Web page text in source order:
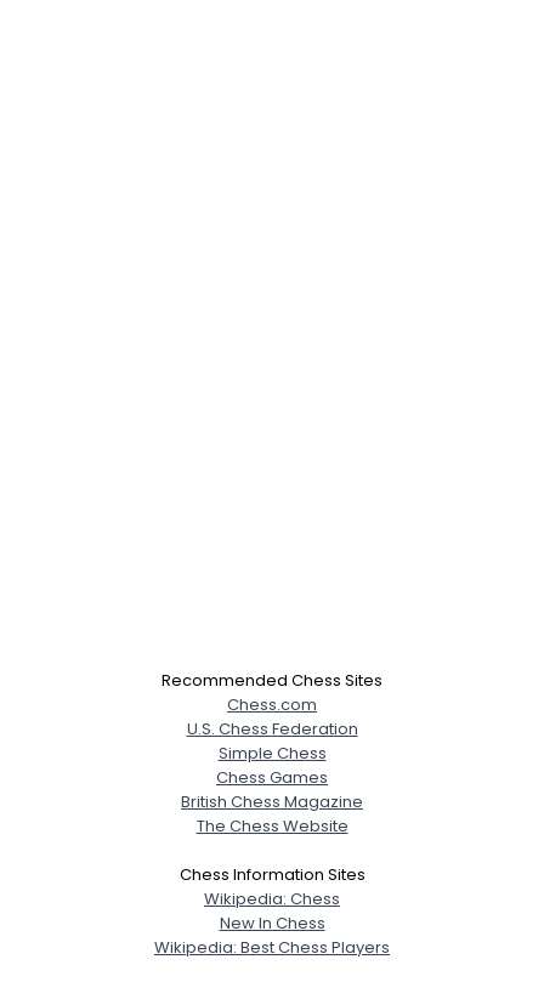
Recommended Chess Sites
Chess.com
U.S. Chess Federation
Simple Chess
Chess Games
British Chess Magazine
The Chess Website
Chess Information Sites
Wikipedia: Chess
New In Chess
Wikipedia: Best Chess Players